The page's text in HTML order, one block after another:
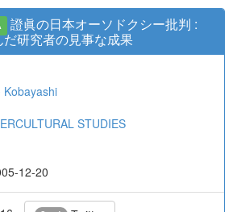
證眞の日本オーソドクシー批判 :
研究者の見事な成果
Kobayashi
STUDIES
12-20